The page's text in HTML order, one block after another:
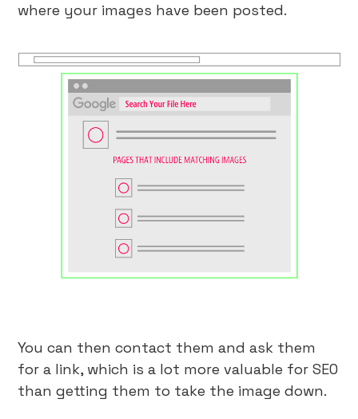
where your images have been posted.
You can then contact them and ask them
for a link, which is a lot more valuable for SEO
than getting them to take the image down.